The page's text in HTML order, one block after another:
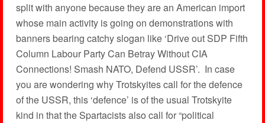
split with anyone because they are an American import
whose main activity is going on demonstrations with
banners bearing catchy slogan like ‘Drive out SDP Fifth
Column Labour Party Can Betray Without CIA
Connections! Smash NATO, Defend USSR’. In case
you are wondering why Trotskyites call for the defence
of the USSR, this ‘defence’ is of the usual Trotskyite
kind in that the Spartacists also call for “political